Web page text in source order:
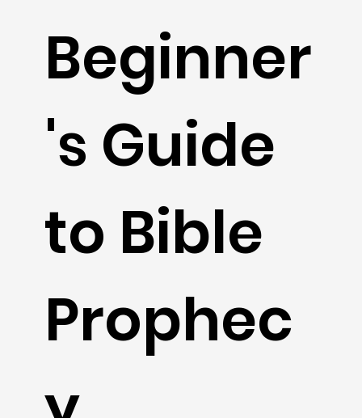
Beginner
's Guide
to Bible
Prophec